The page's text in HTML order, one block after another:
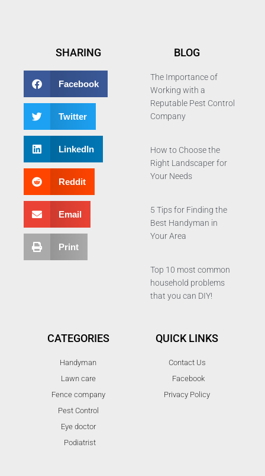
SHARING
Facebook
Twitter
LinkedIn
Reddit
Email
Print
BLOG
The Importance of
Working with a
Reputable Pest Control
Company
How to Choose the
Right Landscaper for
Your Needs
5 Tips for Finding the
Best Handyman in
Your Area
Top 10 most common
household problems
that you can DIY!
CATEGORIES
Handyman
Lawn care
Fence company
Pest Control
Eye doctor
Podiatrist
QUICK LINKS
Contact Us
Facebook
Privacy Policy